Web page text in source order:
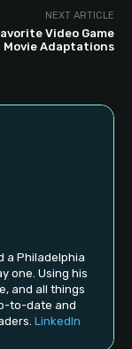
NEXT ARTICLE
Video Game
Movie Adaptations
a Philadelphia
one. Using his
and all things
to-date and
LinkedIn